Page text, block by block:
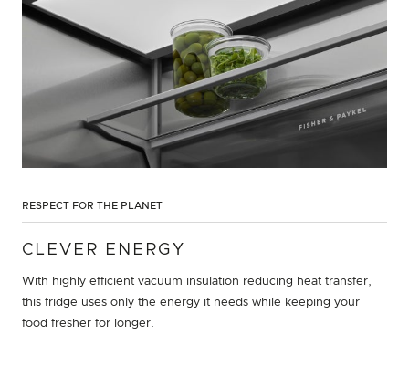
RESPECT FOR THE PLANET
CLEVER ENERGY
With highly efficient vacuum insulation reducing heat transfer,
this fridge uses only the energy it needs while keeping your
food fresher for longer.